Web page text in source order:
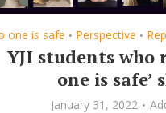
one is safe • Perspective •
YJI students who
one is safe’
January 31, 2022